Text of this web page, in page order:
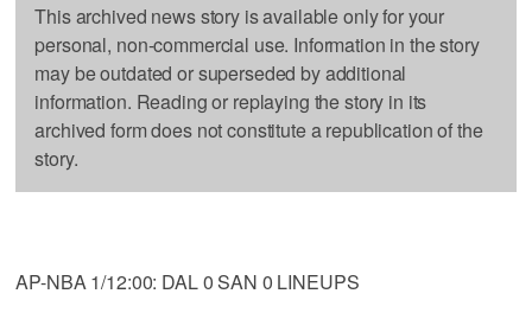
This archived news story is available only for your
personal, non-commercial use. Information in the story
may be outdated or superseded by additional
information. Reading or replaying the story in its
archived form does not constitute a republication of the
story.
AP-NBA 1/12:00: DAL 0 SAN 0 LINEUPS